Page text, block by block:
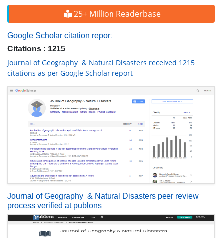
25+ Million Readerbase
Google Scholar citation report
Citations : 1215
Journal of Geography & Natural Disasters received 1215
citations as per Google Scholar report
Journal of Geography & Natural Disasters peer review
process verified at publons